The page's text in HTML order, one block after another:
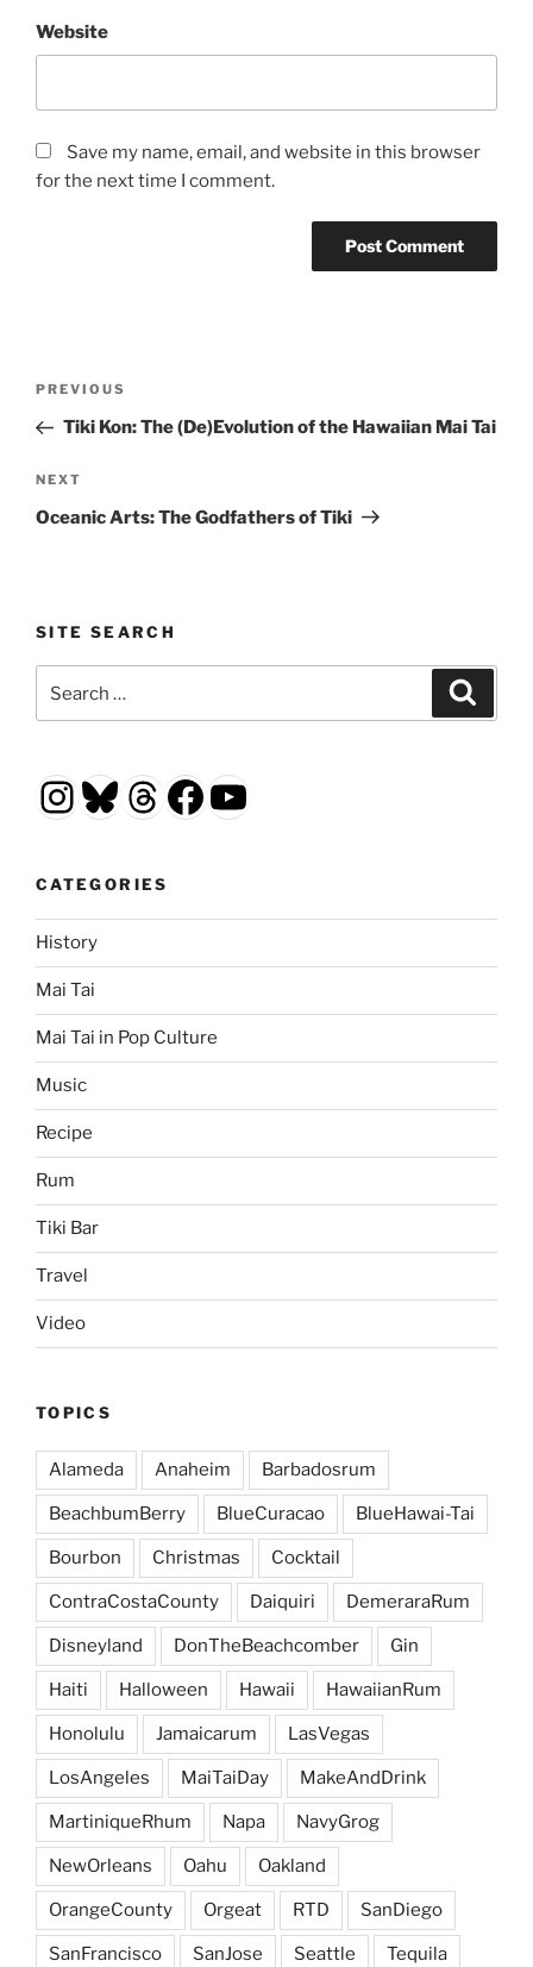
Website
Save my name, email, and website in this browser
for the next time I comment.
Previous
Post
PREVIOUS
Tiki Kon: The (De)Evolution of the Hawaiian Mai Tai
Next
Post
NEXT
Oceanic Arts: The Godfathers of Tiki
SITE SEARCH
for:
Instagram
Bluesky
Threads
Facebook
YouTube
CATEGORIES
History
Mai Tai
Mai Tai in Pop Culture
Music
Recipe
Rum
Tiki Bar
Travel
Video
TOPICS
Alameda Anaheim Barbadosrum
BeachbumBerry BlueCuracao BlueHawai-Tai
Bourbon Christmas Cocktail
ContraCostaCounty Daiquiri DemeraraRum
Disneyland DonTheBeachcomber Gin
Haiti Halloween Hawaii HawaiianRum
Honolulu Jamaicarum LasVegas
LosAngeles MaiTaiDay MakeAndDrink
MartiniqueRhum Napa NavyGrog
NewOrleans Oahu Oakland
OrangeCounty Orgeat RTD SanDiego
SanFrancisco SanJose Seattle Tequila